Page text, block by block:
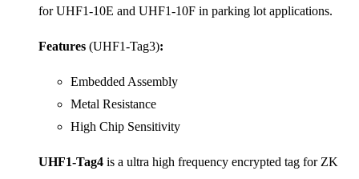
for UHF1-10E and UHF1-10F in parking lot applications.
Features (UHF1-Tag3):
Embedded Assembly
Metal Resistance
High Chip Sensitivity
UHF1-Tag4 is a ultra high frequency encrypted tag for ZK